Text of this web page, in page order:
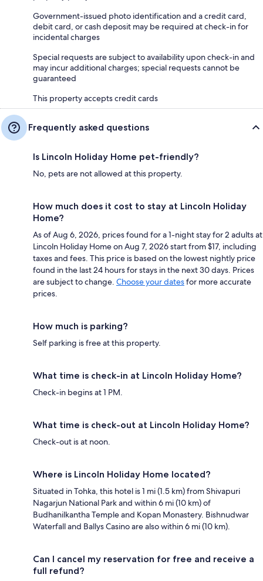
Government-issued photo identification and a credit card,
debit card, or cash deposit may be required at check-in for
incidental charges
Special requests are subject to availability upon check-in and
may incur additional charges; special requests cannot be
guaranteed
This property accepts credit cards
Frequently asked questions
Is Lincoln Holiday Home pet-friendly?
No, pets are not allowed at this property.
How much does it cost to stay at Lincoln Holiday
Home?
As of Aug 6, 2026, prices found for a 1-night stay for 2 adults at
Lincoln Holiday Home on Aug 7, 2026 start from $17, including
taxes and fees. This price is based on the lowest nightly price
found in the last 24 hours for stays in the next 30 days. Prices
are subject to change. Choose your datesfor more accurate
prices.
How much is parking?
Self parking is free at this property.
What time is check-in at Lincoln Holiday Home?
Check-in begins at 1 PM.
What time is check-out at Lincoln Holiday Home?
Check-out is at noon.
Where is Lincoln Holiday Home located?
Situated in Tohka, this hotel is 1 mi (1.5 km) from Shivapuri
Nagarjun National Park and within 6 mi (10 km) of
Budhanilkantha Temple and Kopan Monastery. Bishnudwar
Waterfall and Ballys Casino are also within 6 mi (10 km).
Can I cancel my reservation for free and receive a
full refund?